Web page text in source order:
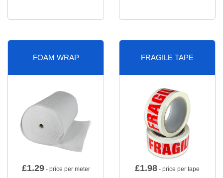
FOAM WRAP
£1.29- price per meter
FRAGILE TAPE
£1.98 - price per tape